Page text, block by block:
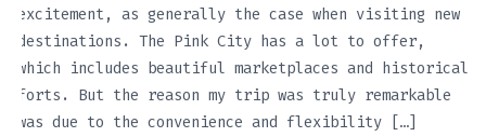
excitement, as generally the case when visiting new
destinations. The Pink City has a lot to offer,
which includes beautiful marketplaces and historical
forts. But the reason my trip was truly remarkable
was due to the convenience and flexibility […]